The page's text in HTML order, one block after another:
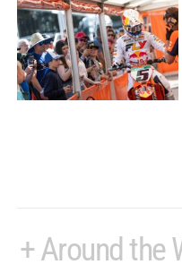
+ Around the